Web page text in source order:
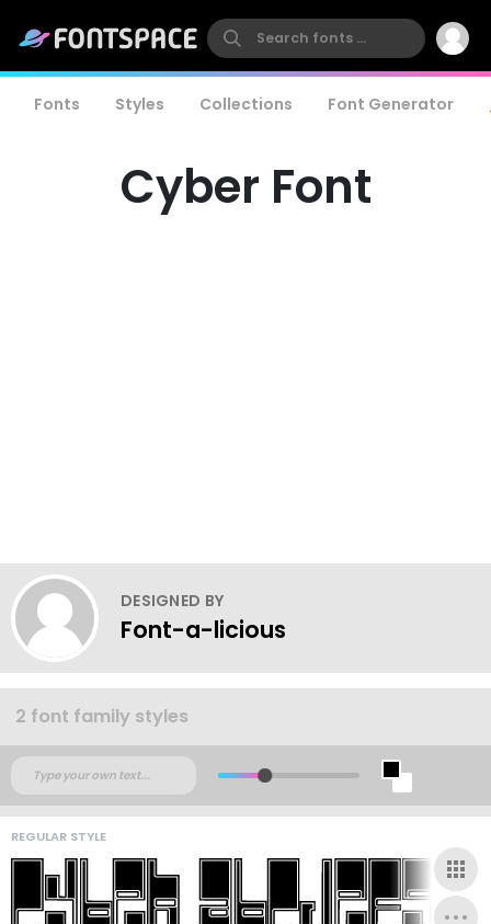
Fonts Styles Collections Font Generator
Cyber Font
DESIGNED BY
Font-a-licious
2 font family styles
REGULAR STYLE